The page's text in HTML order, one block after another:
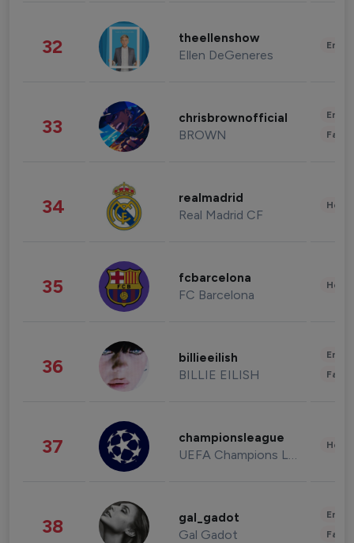
32 theellenshow
Ellen DeGeneres
33 chrisbrownofficial
BROWN
34 realmadrid
Real Madrid CF
35 fcbarcelona
FC Barcelona
36 billieeilish
BILLIE EILISH
37 championsleague
UEFA Champions League
38 gal_gadot
Gal Gadot